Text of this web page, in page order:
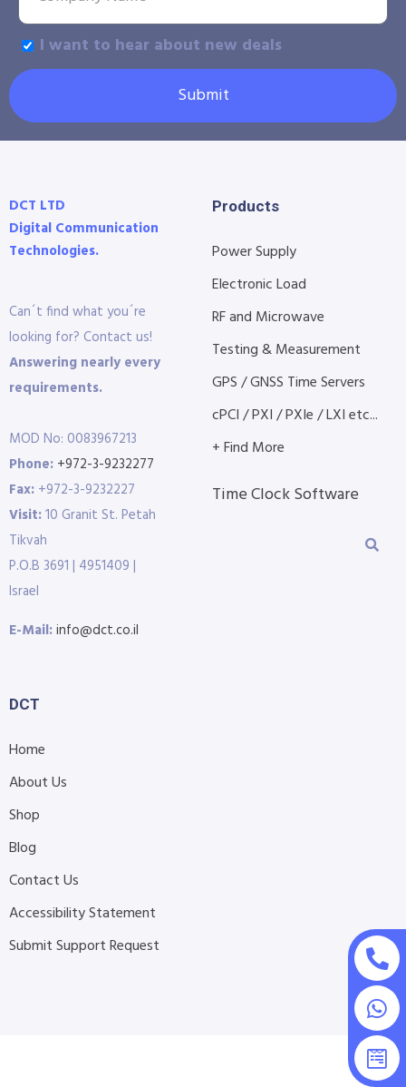
I want to hear about new deals
Submit
DCT LTD
Digital Communication
Technologies.
Can´t find what you´re
looking for? Contact us!
Answering nearly every
requirements.
MOD No: 0083967213
Phone: +972-3-9232277
Fax: +972-3-9232227
Visit:10 Granit St. Petah
Tikvah
P.O.B 3691 | 4951409 |
Israel
E-Mail:info@dct.co.il
Products
Power Supply
Electronic Load
RF and Microwave
Testing & Measurement
GPS / GNSS Time Servers
cPCI / PXI / PXIe / LXI etc...
+ Find More
Time Clock Software
DCT
Home
About Us
Shop
Blog
Contact Us
Accessibility Statement
Submit Support Request